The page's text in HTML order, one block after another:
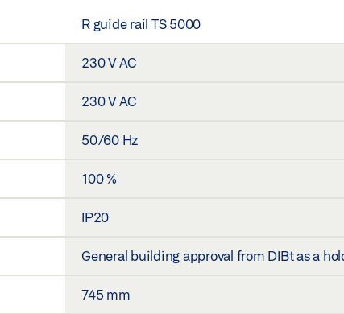
R guide rail TS 5000
230 V AC
230 V AC
50/60 Hz
100 %
IP20
General building approval from DIBt as a
745 mm